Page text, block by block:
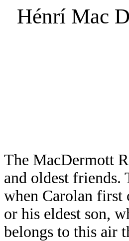
Hénrí Mac
The MacDermott
and oldest friends.
when Carolan first
or his eldest son,
belongs to this air